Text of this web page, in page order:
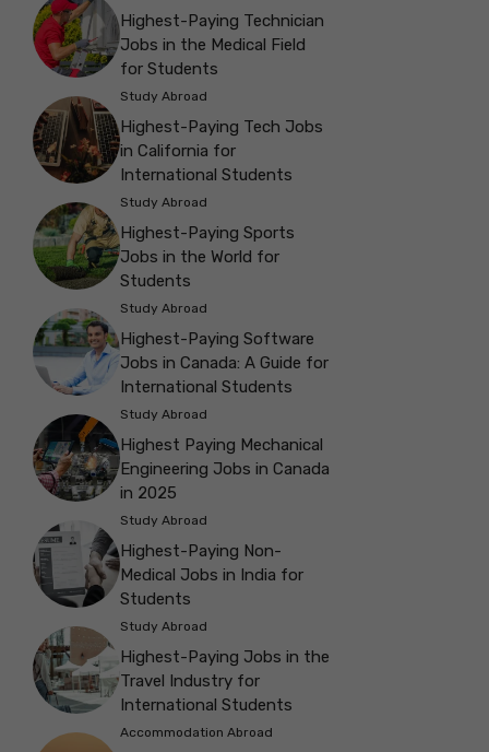
Highest-Paying Technician
Jobs in the Medical Field
for Students
Study Abroad
Highest-Paying Tech Jobs
in California for
International Students
Study Abroad
Highest-Paying Sports
Jobs in the World for
Students
Study Abroad
Highest-Paying Software
Jobs in Canada: A Guide for
International Students
Study Abroad
Highest Paying Mechanical
Engineering Jobs in Canada
in 2025
Study Abroad
Highest-Paying Non-
Medical Jobs in India for
Students
Study Abroad
Highest-Paying Jobs in the
Travel Industry for
International Students
Accommodation Abroad